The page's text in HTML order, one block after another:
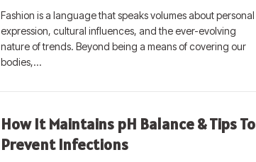
Fashion is a language that speaks volumes about personal
expression, cultural influences, and the ever-evolving
nature of trends. Beyond being a means of covering our
bodies,…
How It Maintains pH Balance & Tips To
Prevent Infections